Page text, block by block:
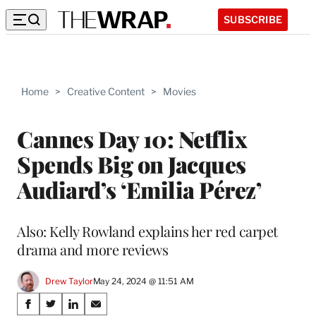
SUBSCRIBE
Home > Creative Content > Movies
Cannes Day 10: Netflix
Spends Big on Jacques
Audiard’s ‘Emilia Pérez’
Also: Kelly Rowland explains her red carpet
drama and more reviews
Drew TaylorMay 24, 2024 @ 11:51 AM
Share
S
S
S
S